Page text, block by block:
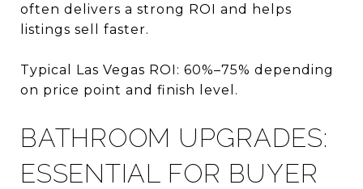
often delivers a strong ROI and helps
listings sell faster.
Typical Las Vegas ROI: 60%–75% depending
on price point and finish level.
BATHROOM UPGRADES:
ESSENTIAL FOR BUYER